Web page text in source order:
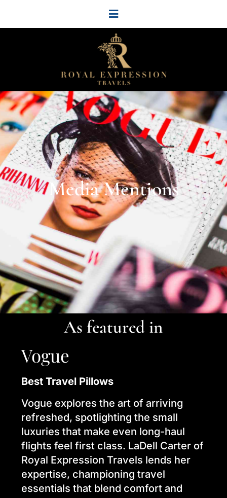
Media Mentions
As featured in
Vogue
Best Travel Pillows
Vogue explores the art of arriving
refreshed, spotlighting the small
luxuries that make even long-haul
flights feel first class. LaDell Carter of
Royal Expression Travels lends her
expertise, championing travel
essentials that blend comfort and